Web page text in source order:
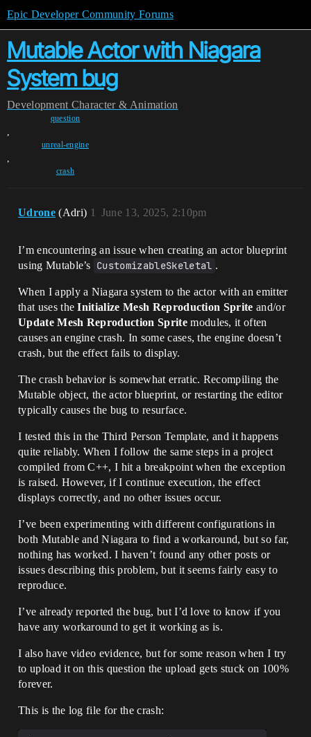
Epic Developer Community Forums
Mutable Actor with Niagara
System bug
Development Character & Animation
question
,
unreal-engine
,
crash
Udrone (Adri) June 13, 2025, 2:10pm
1
I’m encountering an issue when creating an actor blueprint
using Mutable’s CustomizableSkeletal .
When I apply a Niagara system to the actor with an emitter
that uses theInitialize Mesh Reproduction Sprite and/or
Update Mesh Reproduction Spritemodules, it often
causes an engine crash. In some cases, the engine doesn’t
crash, but the effect fails to display.
The crash behavior is somewhat erratic. Recompiling the
Mutable object, the actor blueprint, or restarting the editor
typically causes the bug to resurface.
I tested this in the Third Person Template, and it happens
quite reliably. When I follow the same steps in a project
compiled from C++, I hit a breakpoint when the exception
is raised. However, if I continue execution, the effect
displays correctly, and no other issues occur.
I’ve been experimenting with different configurations in
both Mutable and Niagara to find a workaround, but so far,
nothing has worked. I haven’t found any other posts or
issues describing this problem, but it seems fairly easy to
reproduce.
I’ve already reported the bug, but I’d love to know if you
have any workaround to get it working as is.
I also have video evidence, but for some reason when I try
to upload it on this question the upload gets stuck on 100%
forever.
This is the log file for the crash: